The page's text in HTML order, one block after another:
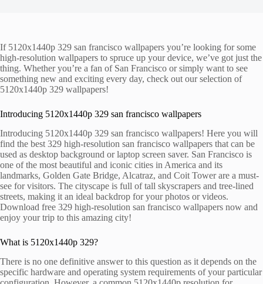
If 5120x1440p 329 san francisco wallpapers you’re looking for some
high-resolution wallpapers to spruce up your device, we’ve got just the
thing. Whether you’re a fan of San Francisco or simply want to see
something new and exciting every day, check out our selection of
5120x1440p 329 wallpapers!
Introducing 5120x1440p 329 san francisco wallpapers
Introducing 5120x1440p 329 san francisco wallpapers! Here you will
find the best 329 high-resolution san francisco wallpapers that can be
used as desktop background or laptop screen saver. San Francisco is
one of the most beautiful and iconic cities in America and its
landmarks, Golden Gate Bridge, Alcatraz, and Coit Tower are a must-
see for visitors. The cityscape is full of tall skyscrapers and tree-lined
streets, making it an ideal backdrop for your photos or videos.
Download free 329 high-resolution san francisco wallpapers now and
enjoy your trip to this amazing city!
What is 5120x1440p 329?
There is no one definitive answer to this question as it depends on the
specific hardware and operating system requirements of your particular